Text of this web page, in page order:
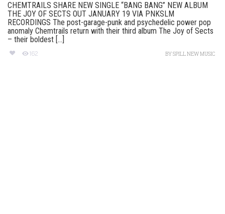
CHEMTRAILS SHARE NEW SINGLE “BANG BANG” NEW ALBUM
THE JOY OF SECTS OUT JANUARY 19 VIA PNKSLM
RECORDINGS The post-garage-punk and psychedelic power pop
anomaly Chemtrails return with their third album The Joy of Sects
– their boldest [...]
162 BYSPILL NEW MUSIC